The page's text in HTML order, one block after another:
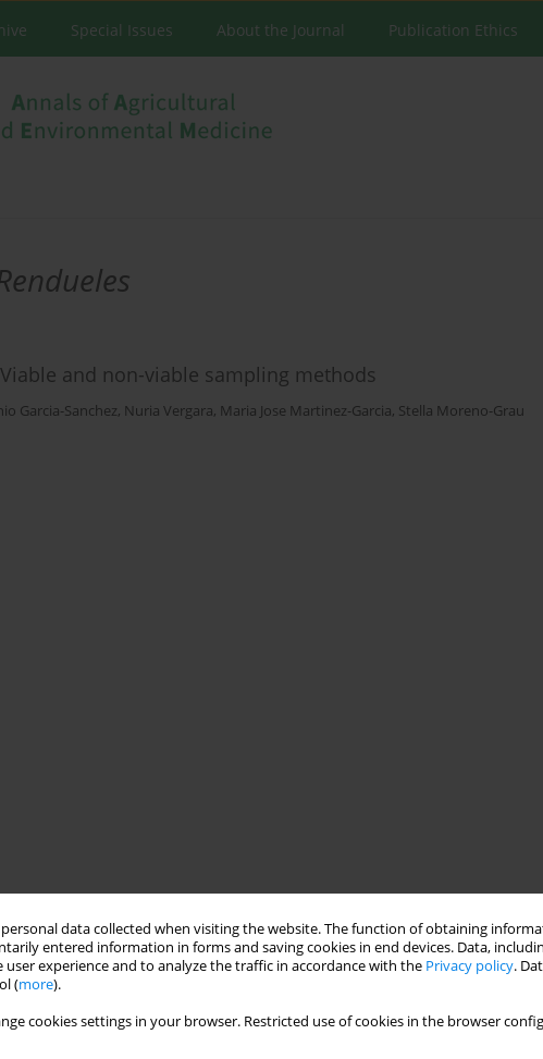
personal data collected when visiting the website. The function of obtaining
entered information in forms and saving cookies in end devices. Data,
user experience and to analyze the traffic in accordance with the Privacy policy.
(more).
cookies settings in your browser. Restricted use of cookies in the browser
Special Issues About the Journal Publication Ethics
and non-viable sampling methods
Garcia-Sanchez, Nuria Vergara, Maria Jose Martinez-Garcia, Stella Moreno-Grau